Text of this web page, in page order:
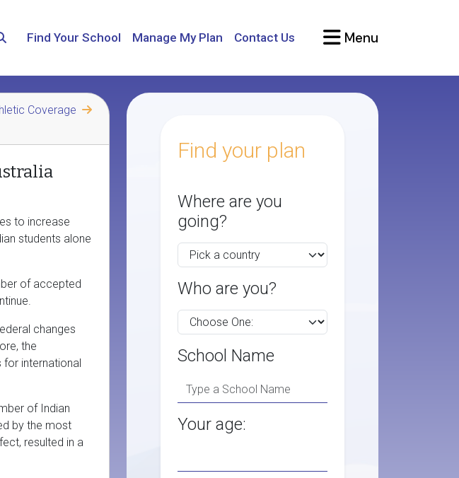
Find Your School Manage My Plan Contact Us Menu
Coverage
to increase
students alone
of accepted
changes
the
international
of Indian
by the most
resulted in a
Find your plan
Where are you
going?
Who are you?
School Name
Your age: